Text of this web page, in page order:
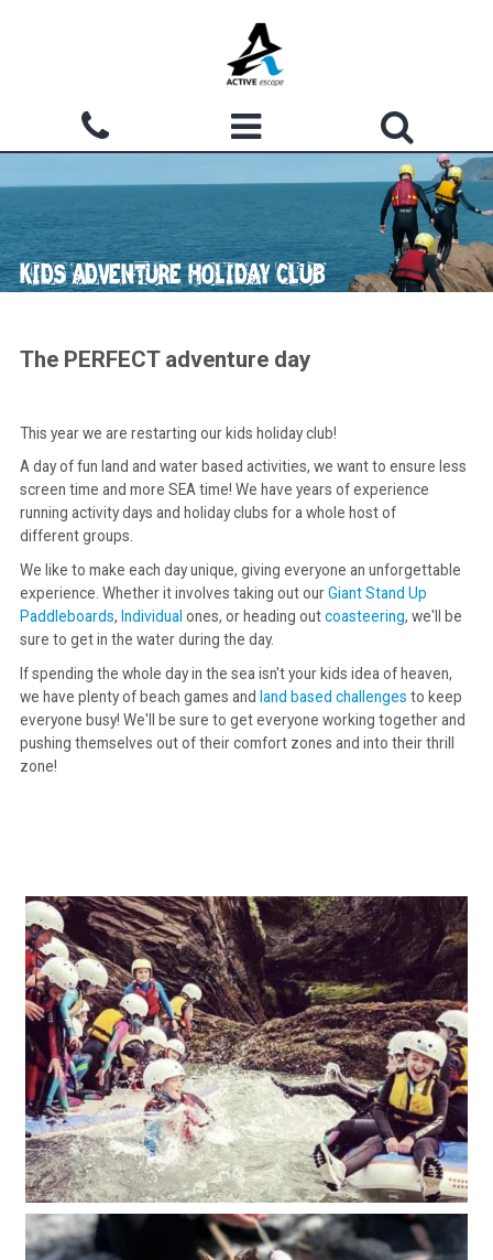
Search form
WHY CHOOSE US?
GROUPS
ACCOMMODATION
SHOP
KIDS ADVENTURE HOLIDAY CLUB
The PERFECT adventure day
This year we are restarting our kids holiday club!
A day of fun land and water based activities, we want to ensure less
screen time and more SEA time! We have years of experience
running activity days and holiday clubs for a whole host of
different groups.
We like to make each day unique, giving everyone an unforgettable
experience. Whether it involves taking out ourGiant Stand Up
Paddleboards, Individual ones, or heading outcoasteering, we'll be
sure to get in the water during the day.
If spending the whole day in the sea isn't your kids idea of heaven,
we have plenty of beach games and land based challenges to keep
everyone busy! We'll be sure to get everyone working together and
pushing themselves out of their comfort zones and into their thrill
zone!